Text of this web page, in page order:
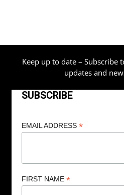
Keep up to date – Subscribe
updates and
SUBSCRIBE
EMAIL ADDRESS *
FIRST NAME *